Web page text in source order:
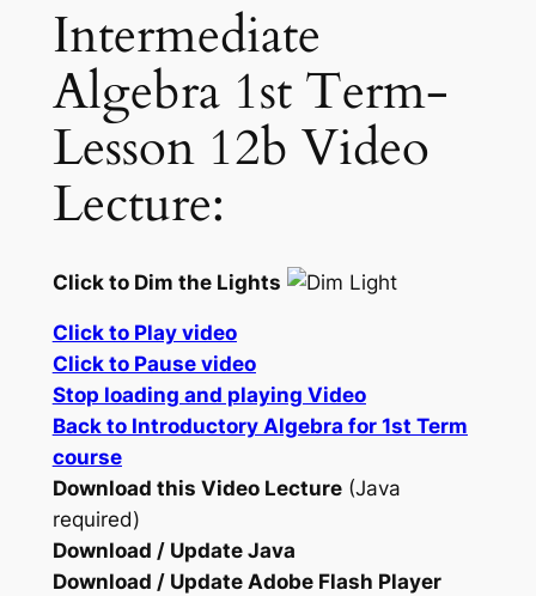
Intermediate
Algebra 1st Term-
Lesson 12b Video
Lecture:
Click to Dim the Lights
Click to Play video
Click to Pause video
Stop loading and playing Video
Back to Introductory Algebra for 1st Term
course
Download this Video Lecture(Java
required)
Download / Update Java
Download / Update Adobe Flash Player